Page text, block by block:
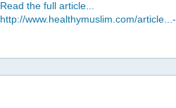
Read the full article...
http://www.healthymuslim.com/